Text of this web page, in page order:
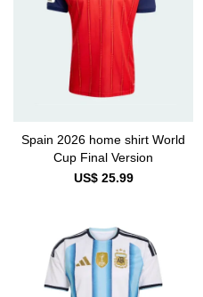
Spain 2026 home shirt World
Cup Final Version
US$ 25.99